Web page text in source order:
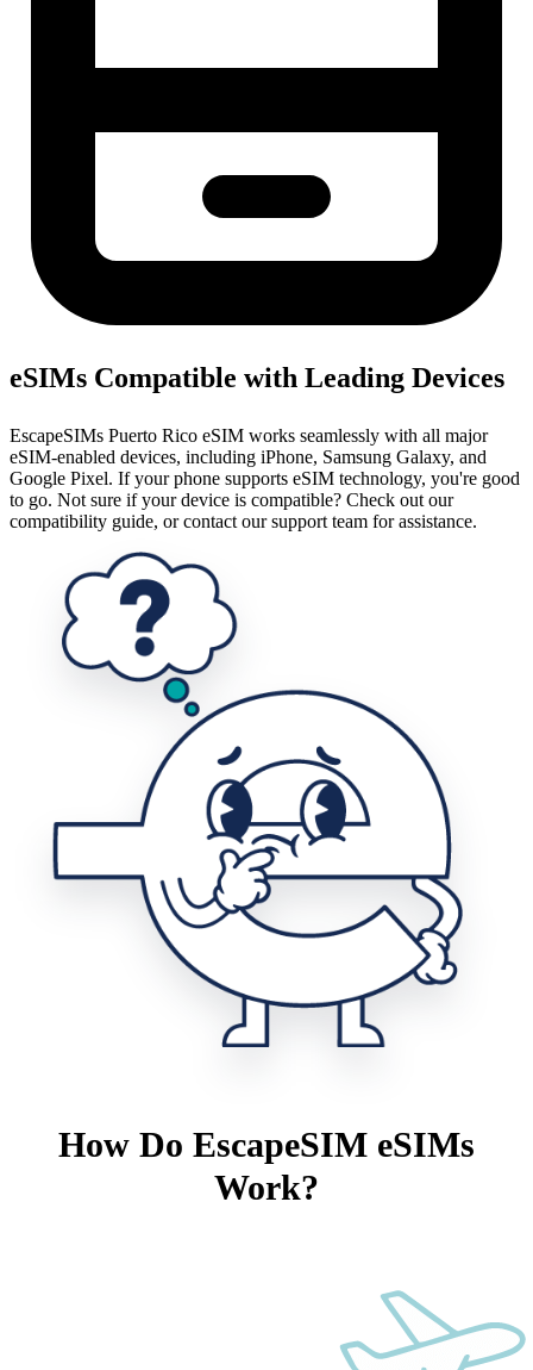
eSIMs Compatible with Leading Devices
EscapeSIMs Puerto Rico eSIM works seamlessly with all major
eSIM-enabled devices, including iPhone, Samsung Galaxy, and
Google Pixel. If your phone supports eSIM technology, you're good
to go. Not sure if your device is compatible? Check out our
compatibility guide, or contact our support team for assistance.
How Do EscapeSIM eSIMs
Work?